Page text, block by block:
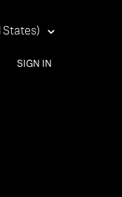
States)
SIGN IN